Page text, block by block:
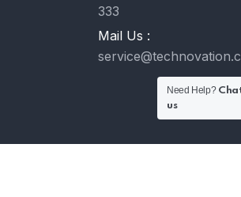
333
Mail Us :
Need Help?
us